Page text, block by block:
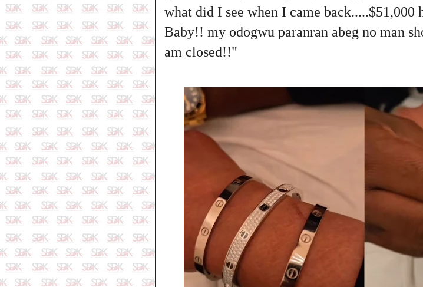
what did I see when I came
Baby!! my odogwu paranran abeg no man
am closed!!"